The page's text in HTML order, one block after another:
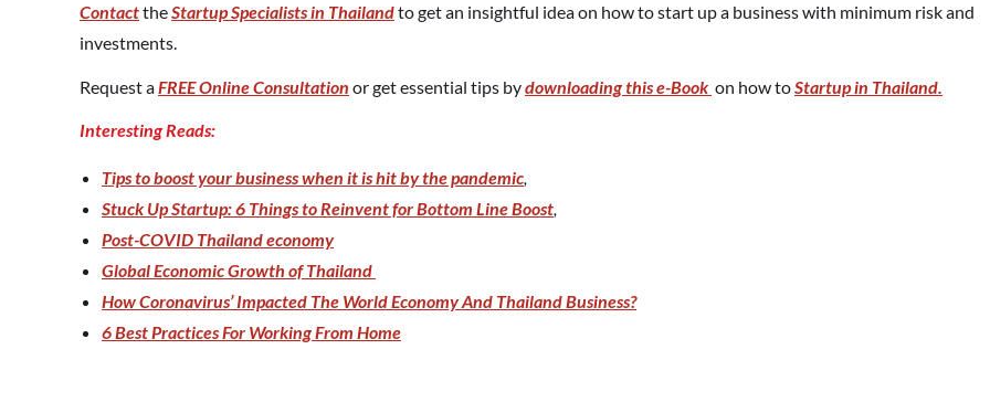
ContacttheStartup Specialists in Thailandto get an insightful idea on how to start up a business with minimum risk and
investments.
Request aFREE Online Consultation or get essential tips bydownloading this e-Book on how toStartup in Thailand.
Interesting Reads:
Tips to boost your business when it is hit by the pandemic
Stuck Up Startup: 6 Things to Reinvent for Bottom Line Boost
Post-COVID Thailand economy
Global Economic Growth of Thailand
How Coronavirus’ Impacted The World Economy And Thailand Business?
6 Best Practices For Working From Home